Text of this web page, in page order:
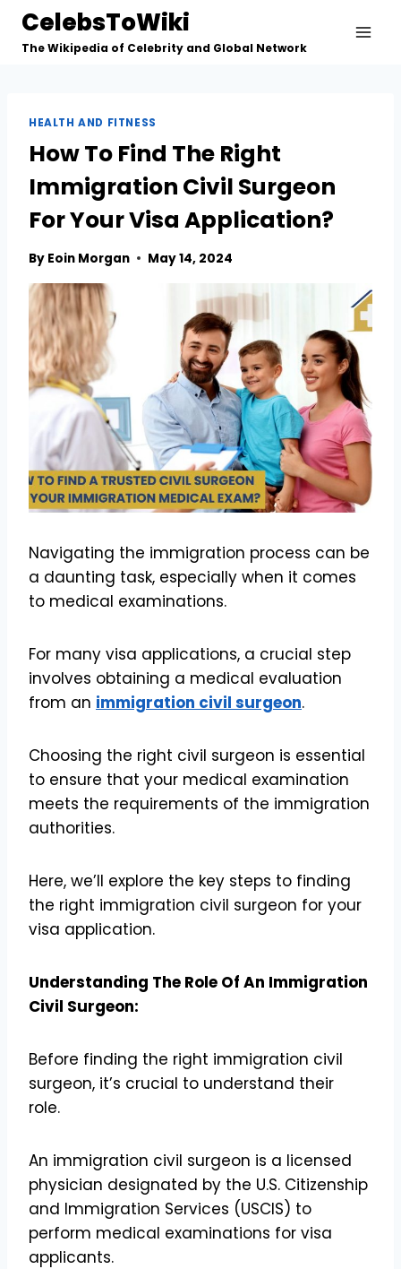
Skip
content
CelebsToWiki
The Wikipedia of Celebrity and Global Network
HEALTH AND FITNESS
How To Find The Right
Immigration Civil Surgeon
For Your Visa Application?
By Eoin Morgan May 14, 2024
Navigating the immigration process can be
a daunting task, especially when it comes
to medical examinations.
For many visa applications, a crucial step
involves obtaining a medical evaluation
from an immigration civil surgeon.
Choosing the right civil surgeon is essential
to ensure that your medical examination
meets the requirements of the immigration
authorities.
Here, we’ll explore the key steps to finding
the right immigration civil surgeon for your
visa application.
Understanding The Role Of An Immigration
Civil Surgeon:
Before finding the right immigration civil
surgeon, it’s crucial to understand their
role.
An immigration civil surgeon is a licensed
physician designated by the U.S. Citizenship
and Immigration Services (USCIS) to
perform medical examinations for visa
applicants.